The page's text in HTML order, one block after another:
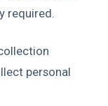
required.
personal